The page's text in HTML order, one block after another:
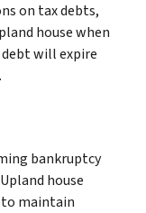
on tax debts,
house when
will expire
bankruptcy
house
to maintain